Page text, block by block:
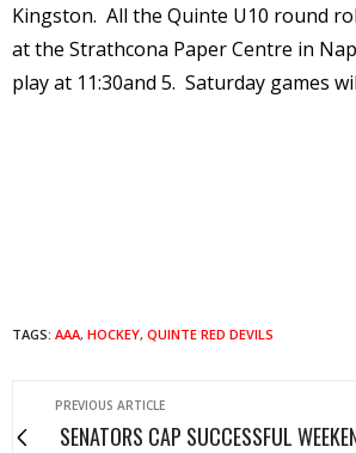
Kingston. All the Quinte U10 round
at the Strathcona Paper Centre in
play at 11:30and 5. Saturday games
TAGS: AAA, HOCKEY, QUINTE RED DEVILS
PREVIOUS ARTICLE
SENATORS CAP SUCCESSFUL